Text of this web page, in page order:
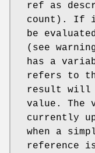
ref as
count). If
be
(see
has a
refers to
result will
value. The
currently
when a
reference